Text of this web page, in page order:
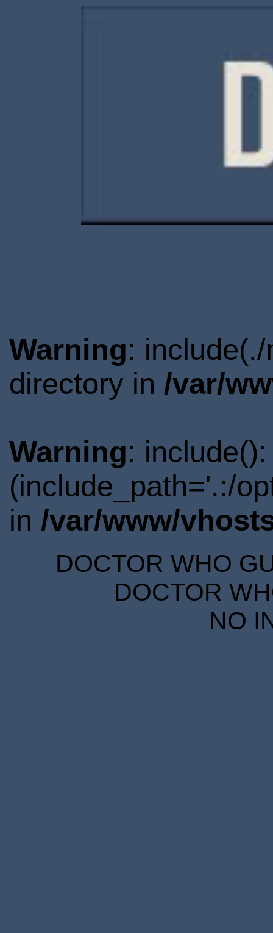
Warning:
directory in /var/
Warning:
(include_path='.:/
in /var/www/
DOCTOR WHO
DOCTOR
NO